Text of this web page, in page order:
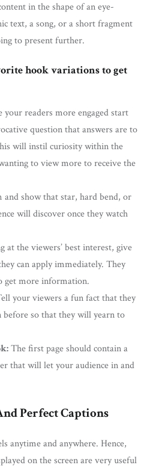
in the shape of an eye-
text, a song, or a short fragment
to present further.
hook variations to get
your readers more engaged start
question that answers are to
will instil curiosity within the
to view more to receive the
and show that star, hard bend, or
will discover once they watch
at the viewers’ best interest, give
can apply immediately. They
get more information.
your viewers a fun fact that they
so that they will yearn to
The first page should contain a
that will let your audience in and
Perfect Captions
anytime and anywhere. Hence,
on the screen are very useful